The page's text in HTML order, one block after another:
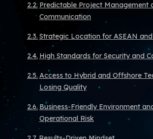
Predictable Project Management
Communication
Strategic Location for ASEAN
High Standards for Security and
Access to Hybrid and Offshore
Losing Quality
Business-Friendly Environment
Operational Risk